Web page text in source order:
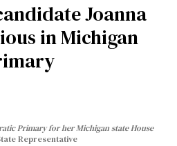
Joanna
in Michigan
Primary for her Michigan state House
Representative